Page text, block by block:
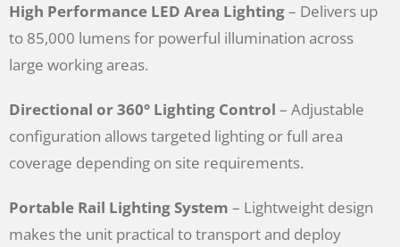
High Performance LED Area Lighting– Delivers up
to 85,000 lumens for powerful illumination across
large working areas.
Directional or 360° Lighting Control – Adjustable
configuration allows targeted lighting or full area
coverage depending on site requirements.
Portable Rail Lighting System – Lightweight design
makes the unit practical to transport and deploy